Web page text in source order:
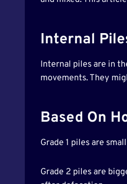
Internal
Internal piles are in
movements. They
Based On
Grade 1 piles are
Grade 2 piles are